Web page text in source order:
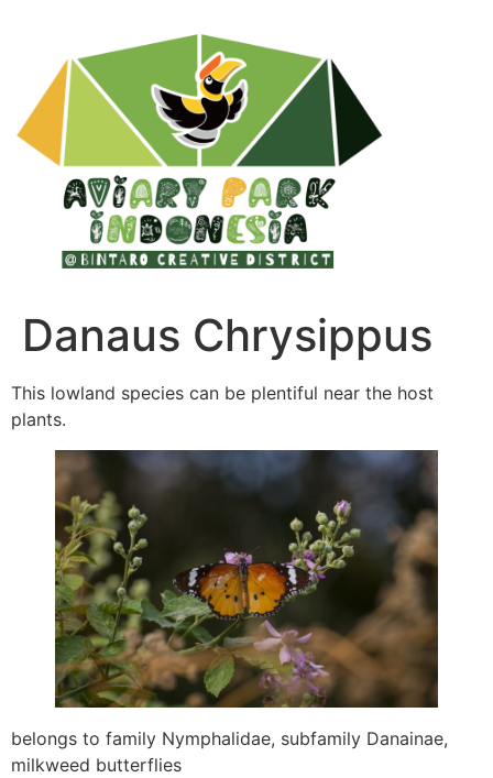
Danaus Chrysippus
This lowland species can be plentiful near the host
plants.
belongs to family Nymphalidae, subfamily Danainae,
milkweed butterflies